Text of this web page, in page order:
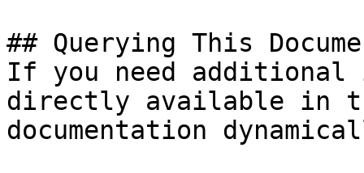
## Querying This
If you need
directly available in
documentation